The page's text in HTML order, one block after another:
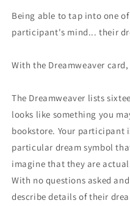
Being able to tap into one
participant's mind... their
With the Dreamweaver
The Dreamweaver lists
looks like something you
bookstore. Your participant
particular dream symbol
imagine that they are
With no questions asked
describe details of their